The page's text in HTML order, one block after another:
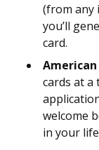
(from any
you’ll
card.
American
cards at a
welcome
in your